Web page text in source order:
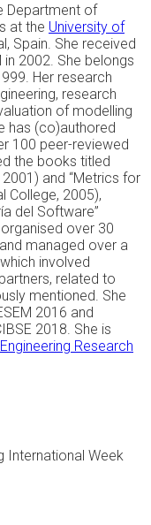
Department of
at the University of
Spain. She received
2002. She belongs
Her research
research
of modelling
has (co)authored
100 peer-reviewed
the books titled
2001) and “Metrics for
College, 2005),
del Software”
over 30
managed over a
involved
related to
mentioned. She
2016 and
2018. She is
Research
International Week